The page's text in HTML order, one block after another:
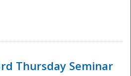
Thursday Seminar